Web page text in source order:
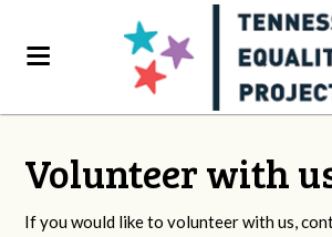
Volunteer with
If you would like to volunteer with us,